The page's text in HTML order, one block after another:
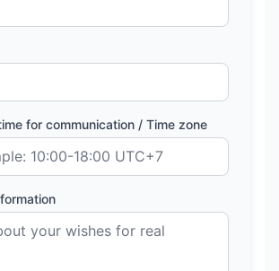
for communication / Time zone